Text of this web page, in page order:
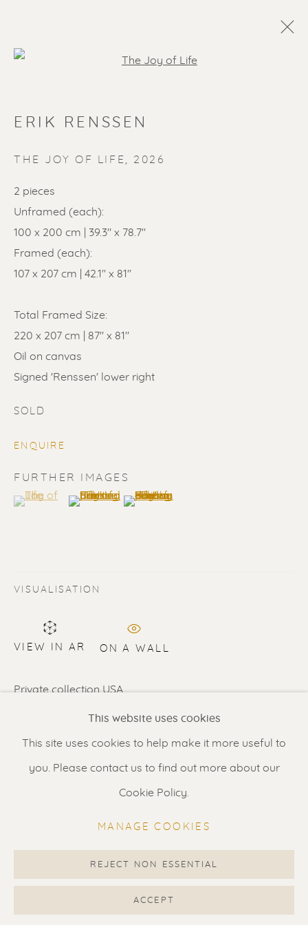
SOLD ARTWORKS
Nieuwe Spiegelstraat 44
1017 DG Amsterdam
Contact us for a Studio visit
in Broek in Waterland
COPYRIGHT © 2026 RENSSEN ART V2
This website uses cookies
This site uses cookies to help make it more useful to
you. Please contact us to find out more about our
Cookie Policy.
MANAGE COOKIES
REJECT NON ESSENTIAL
ACCEPT
ERIK RENSSEN
THE JOY OF LIFE 2026
2 pieces
Unframed (each):
100 x 200 cm | 39.3" x 78.7"
Framed (each):
107 x 207 cm | 42.1" x 81"
Total Framed Size:
220 x 207 cm | 87" x 81"
Oil on canvas
Signed 'Renssen' lower right
SOLD
ENQUIRE
FURTHER IMAGES
(View a larger image of thumbnail 1 )
, currently selected.
, currently selected.
, currently selected.(View a larger image of thumbnail 2 )
(View a larger image of thumbnail 3
VISUALISATION
VIEW IN AR ON A WALL
Private collection USA
SHARE